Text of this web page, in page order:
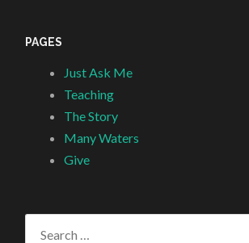
PAGES
Just Ask Me
Teaching
The Story
Many Waters
Give